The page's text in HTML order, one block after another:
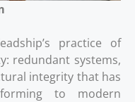
practice of
redundant systems,
integrity that has
to modern